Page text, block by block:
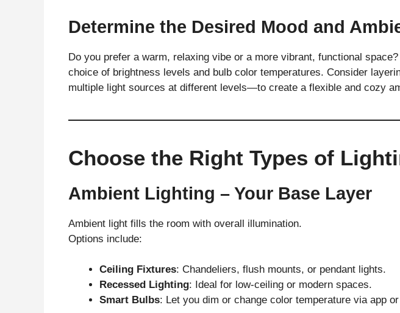
Determine the Desired Mood and
Do you prefer a warm, relaxing vibe or a more vibrant, functional
choice of brightness levels and bulb color temperatures. Consider
multiple light sources at different levels—to create a flexible and cozy
Choose the Right Types of
Ambient Lighting – Your Base Layer
Ambient light fills the room with overall illumination.
Options include:
Ceiling Fixtures: Chandeliers, flush mounts, or pendant lights.
Recessed Lighting: Ideal for low-ceiling or modern spaces.
Smart Bulbs: Let you dim or change color temperature via app